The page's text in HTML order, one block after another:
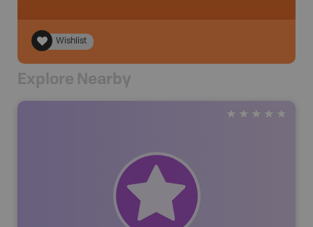
Wishlist
Explore Nearby